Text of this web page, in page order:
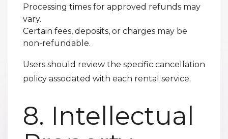
Processing times for approved refunds may
vary.
Certain fees, deposits, or charges may be
non-refundable.
Users should review the specific cancellation
policy associated with each rental service.
8. Intellectual